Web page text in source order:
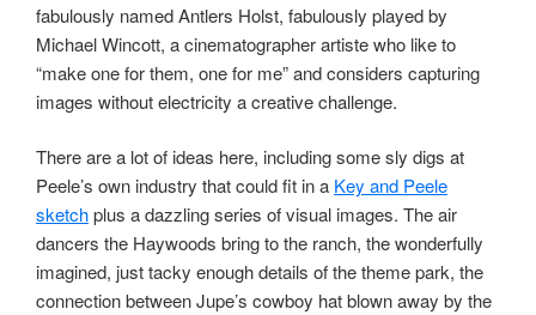
fabulously named Antlers Holst, fabulously played by
Michael Wincott, a cinematographer artiste who like to
“make one for them, one for me” and considers capturing
images without electricity a creative challenge.
There are a lot of ideas here, including some sly digs at
Peele’s own industry that could fit in a Key and Peele
sketchplus a dazzling series of visual images. The air
dancers the Haywoods bring to the ranch, the wonderfully
imagined, just tacky enough details of the theme park, the
connection between Jupe’s cowboy hat blown away by the